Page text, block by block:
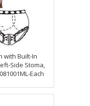
with Built-In
Side Stoma,
Each